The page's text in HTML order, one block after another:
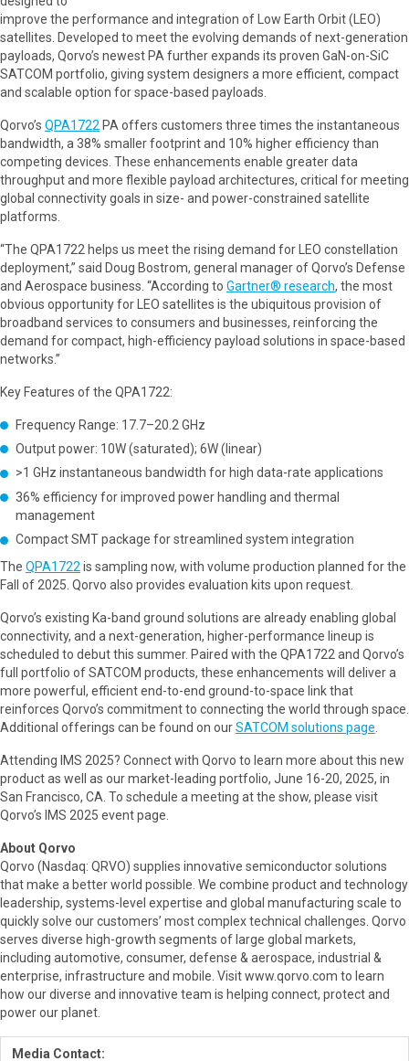
improve the performance and integration of Low Earth Orbit (LEO)
satellites. Developed to meet the evolving demands of next-generation
payloads, Qorvo’s newest PA further expands its proven GaN-on-SiC
SATCOM portfolio, giving system designers a more efficient, compact
and scalable option for space-based payloads.
Qorvo’s QPA1722 PA offers customers three times the instantaneous
bandwidth, a 38% smaller footprint and 10% higher efficiency than
competing devices. These enhancements enable greater data
throughput and more flexible payload architectures, critical for meeting
global connectivity goals in size- and power-constrained satellite
platforms.
“The QPA1722 helps us meet the rising demand for LEO constellation
deployment,” said Doug Bostrom, general manager of Qorvo’s Defense
and Aerospace business. “According to Gartner® research, the most
obvious opportunity for LEO satellites is the ubiquitous provision of
broadband services to consumers and businesses, reinforcing the
demand for compact, high-efficiency payload solutions in space-based
networks.”
Key Features of the QPA1722:
Frequency Range: 17.7–20.2 GHz
Output power: 10W (saturated); 6W (linear)
>1 GHz instantaneous bandwidth for high data-rate applications
36% efficiency for improved power handling and thermal
management
Compact SMT package for streamlined system integration
The QPA1722is sampling now, with volume production planned for the
Fall of 2025. Qorvo also provides evaluation kits upon request.
Qorvo’s existing Ka-band ground solutions are already enabling global
connectivity, and a next-generation, higher-performance lineup is
scheduled to debut this summer. Paired with the QPA1722 and Qorvo’s
full portfolio of SATCOM products, these enhancements will deliver a
more powerful, efficient end-to-end ground-to-space link that
reinforces Qorvo’s commitment to connecting the world through space.
Additional offerings can be found on ourSATCOM solutions page.
Attending IMS 2025? Connect with Qorvo to learn more about this new
product as well as our market-leading portfolio, June 16-20, 2025, in
San Francisco, CA. To schedule a meeting at the show, please visit
Qorvo’s IMS 2025 event page.
About Qorvo
Qorvo (Nasdaq: QRVO) supplies innovative semiconductor solutions
that make a better world possible. We combine product and technology
leadership, systems-level expertise and global manufacturing scale to
quickly solve our customers’ most complex technical challenges. Qorvo
serves diverse high-growth segments of large global markets,
including automotive, consumer, defense & aerospace, industrial &
enterprise, infrastructure and mobile. Visit www.qorvo.com to learn
how our diverse and innovative team is helping connect, protect and
power our planet.
Media Contact: